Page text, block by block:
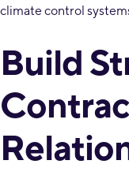
climate control
Build